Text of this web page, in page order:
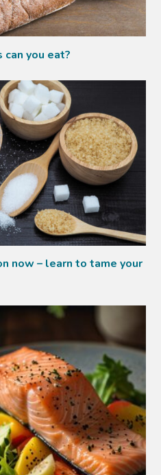
you eat?
now – learn to tame your